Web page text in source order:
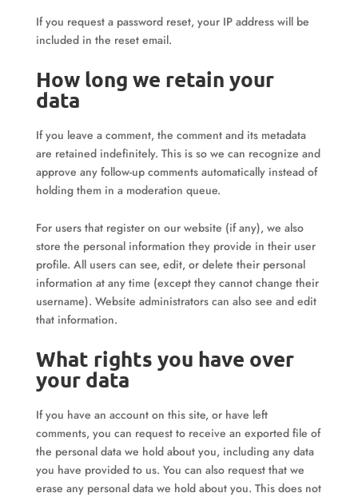
If you request a password reset, your IP address will be
included in the reset email.
How long we retain your
data
If you leave a comment, the comment and its metadata
are retained indefinitely. This is so we can recognize and
approve any follow-up comments automatically instead of
holding them in a moderation queue.
For users that register on our website (if any), we also
store the personal information they provide in their user
profile. All users can see, edit, or delete their personal
information at any time (except they cannot change their
username). Website administrators can also see and edit
that information.
What rights you have over
your data
If you have an account on this site, or have left
comments, you can request to receive an exported file of
the personal data we hold about you, including any data
you have provided to us. You can also request that we
erase any personal data we hold about you. This does not